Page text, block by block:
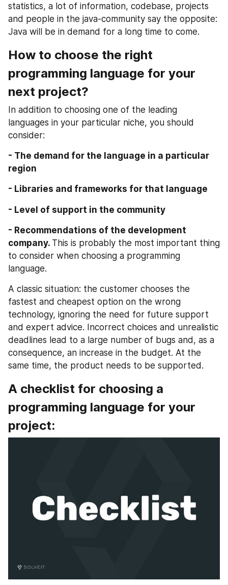
statistics, a lot of information, codebase, projects
and people in the java-community say the opposite:
Java will be in demand for a long time to come.
How to choose the right
programming language for your
next project?
In addition to choosing one of the leading
languages in your particular niche, you should
consider:
- The demand for the language in a particular
region
- Libraries and frameworks for that language
- Level of support in the community
- Recommendations of the development
company. This is probably the most important thing
to consider when choosing a programming
language.
A classic situation: the customer chooses the
fastest and cheapest option on the wrong
technology, ignoring the need for future support
and expert advice. Incorrect choices and unrealistic
deadlines lead to a large number of bugs and, as a
consequence, an increase in the budget. At the
same time, the product needs to be supported.
A checklist for choosing a
programming language for your
project: